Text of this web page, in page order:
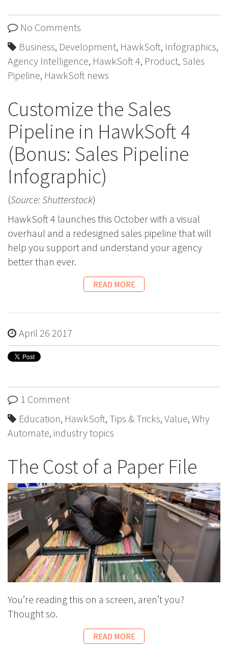
No Comments
Business, Development, HawkSoft, Infographics,
Agency Intelligence, HawkSoft 4, Product, Sales
Pipeline, HawkSoft news
Customize the Sales
Pipeline in HawkSoft 4
(Bonus: Sales Pipeline
Infographic)
(Source: Shutterstock)
HawkSoft 4 launches this October with a visual
overhaul and a redesigned sales pipeline that will
help you support and understand your agency
better than ever.
READ MORE
April 26 2017
1 Comment
Education, HawkSoft, Tips & Tricks, Value, Why
Automate, industry topics
The Cost of a Paper File
You’re reading this on a screen, aren’t you?
Thought so.
READ MORE